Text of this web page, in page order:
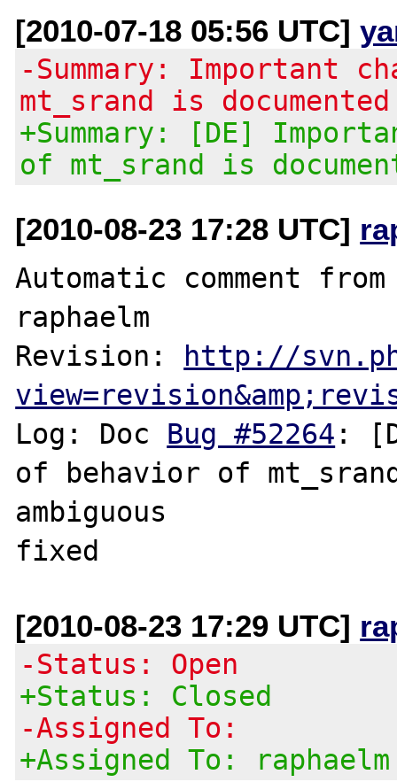
[2010-07-18 05:56 UTC]
-Summary: Important
mt_srand is
+Summary: [DE]
of mt_srand is
[2010-08-23 17:28 UTC]
Automatic comment
raphaelm
Revision: http://
Log: Doc Bug #52264 :
of behavior of
ambiguous
[2010-08-23 17:29 UTC]
-Status: Open
+Status: Closed
-Assigned To:
+Assigned To: raphaelm